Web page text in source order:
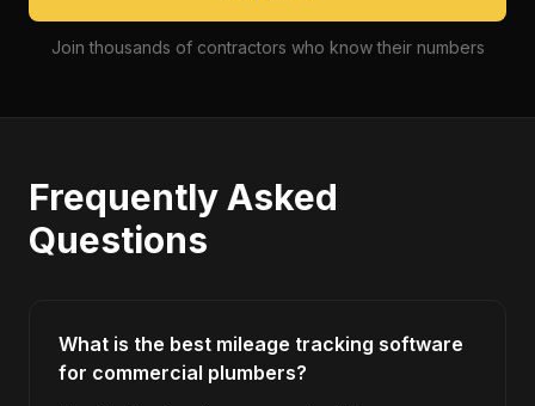
Join thousands of contractors who know their numbers
Frequently Asked
Questions
What is the best mileage tracking software
for commercial plumbers?